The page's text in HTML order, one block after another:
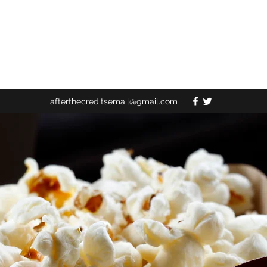
afterthecreditsemail@gmail.com